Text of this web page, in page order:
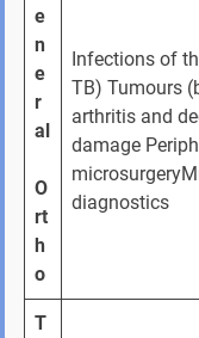
e
n
e
r
al
O
rt
h
o
Infections of
TB) Tumours
arthritis and
damage
diagnostics
T